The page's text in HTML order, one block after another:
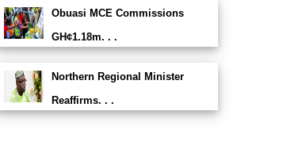
Obuasi MCE Commissions
GH¢1.18m. . .
Northern Regional Minister
Reaffirms. . .